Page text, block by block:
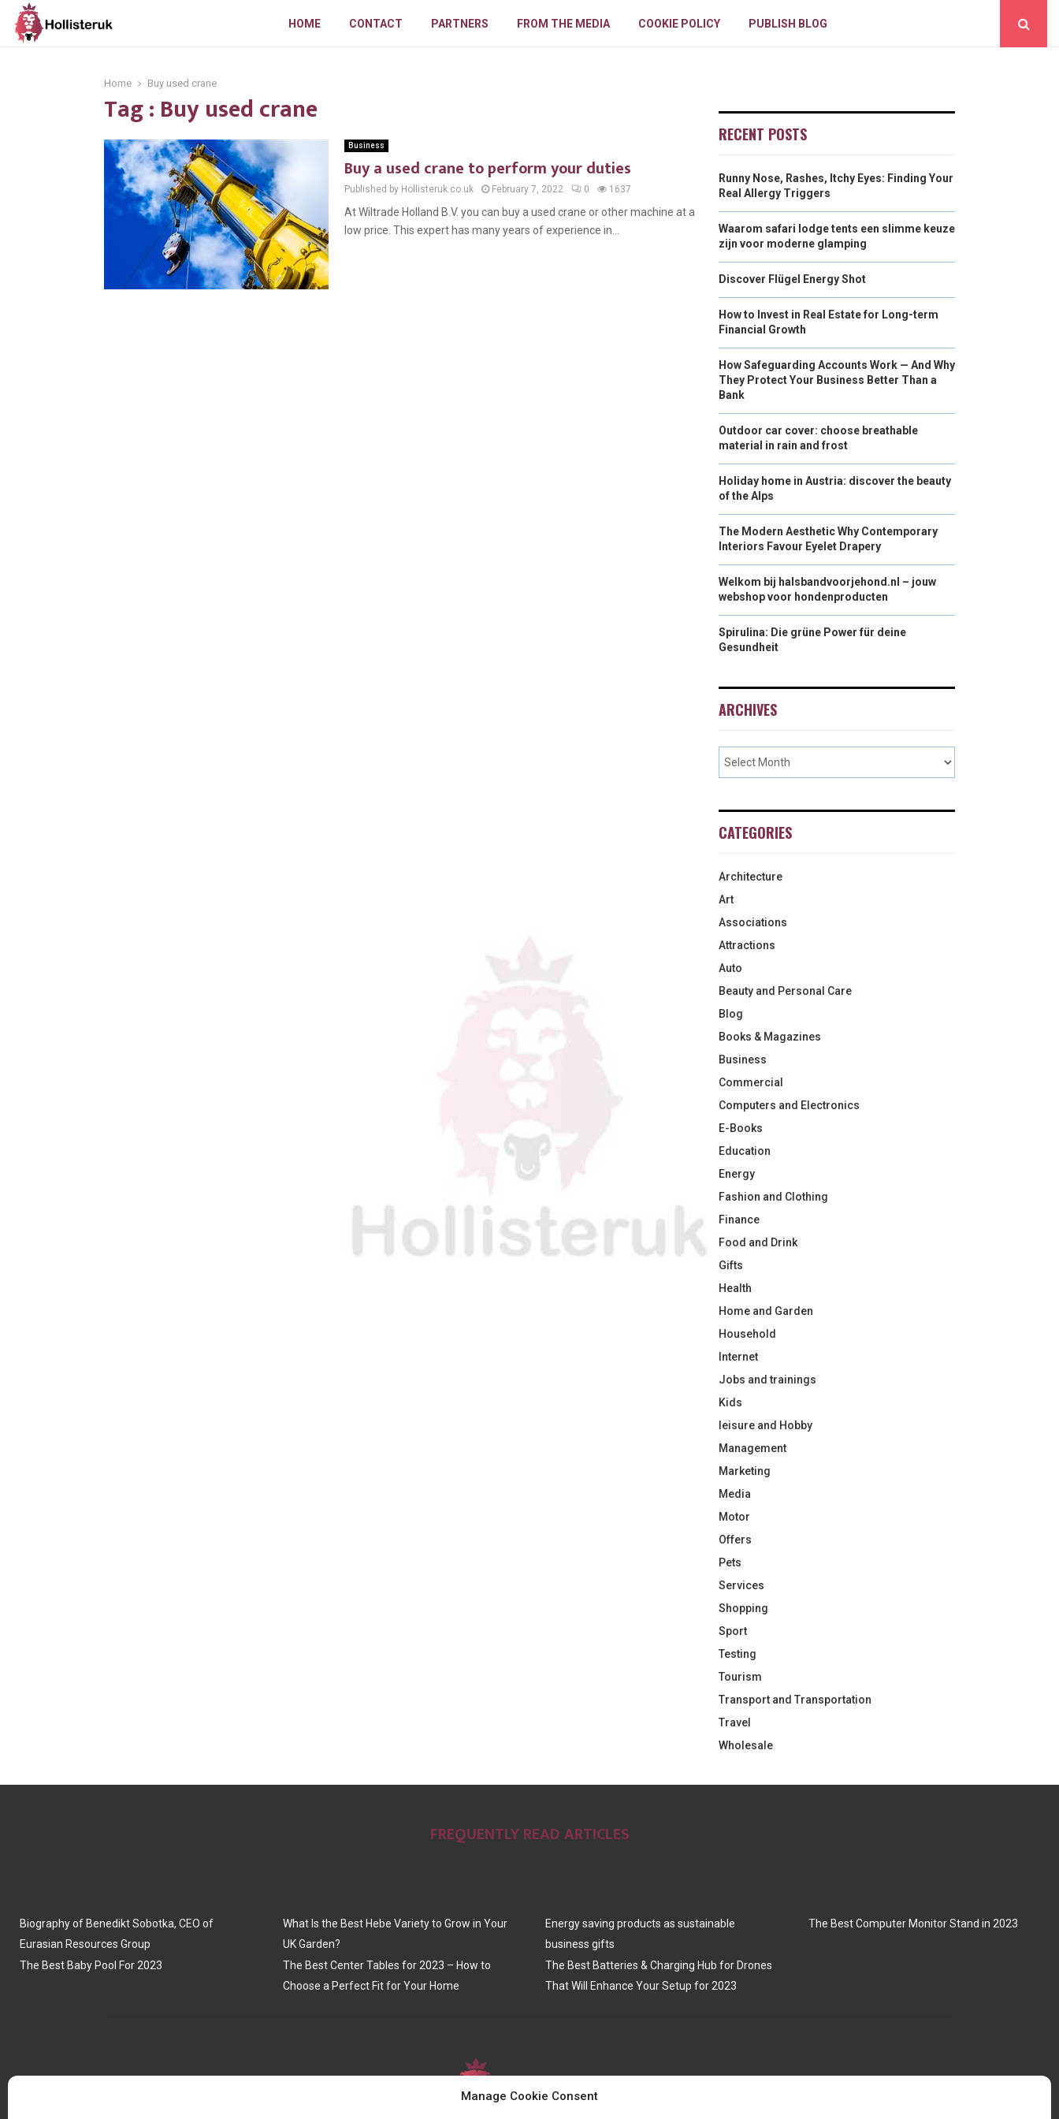
Manage Cookie Consent
HOME CONTACT PARTNERS FROM THE MEDIA COOKIE POLICY PUBLISH BLOG
Home Buy used crane
Tag : Buy used crane
Business
Buy a used crane to perform your duties
Published by Hollisteruk.co.uk February 7, 2022 0 1637
At Wiltrade Holland B.V. you can buy a used crane or other machine at a
low price. This expert has many years of experience in...
RECENT POSTS
Runny Nose, Rashes, Itchy Eyes: Finding Your
Real Allergy Triggers
Waarom safari lodge tents een slimme keuze
zijn voor moderne glamping
Discover Flügel Energy Shot
How to Invest in Real Estate for Long-term
Financial Growth
How Safeguarding Accounts Work — And Why
They Protect Your Business Better Than a
Bank
Outdoor car cover: choose breathable
material in rain and frost
Holiday home in Austria: discover the beauty
of the Alps
The Modern Aesthetic Why Contemporary
Interiors Favour Eyelet Drapery
Welkom bij halsbandvoorjehond.nl – jouw
webshop voor hondenproducten
Spirulina: Die grüne Power für deine
Gesundheit
ARCHIVES
CATEGORIES
Architecture
Art
Associations
Attractions
Auto
Beauty and Personal Care
Blog
Books & Magazines
Business
Commercial
Computers and Electronics
E-Books
Education
Energy
Fashion and Clothing
Finance
Food and Drink
Gifts
Health
Home and Garden
Household
Internet
Jobs and trainings
Kids
leisure and Hobby
Management
Marketing
Media
Motor
Offers
Pets
Services
Shopping
Sport
Testing
Tourism
Transport and Transportation
Travel
Wholesale
FREQUENTLY READ ARTICLES
Biography of Benedikt Sobotka, CEO of
Eurasian Resources Group
The Best Baby Pool For 2023
What Is the Best Hebe Variety to Grow in Your
UK Garden?
The Best Center Tables for 2023 – How to
Choose a Perfect Fit for Your Home
Energy saving products as sustainable
business gifts
The Best Batteries & Charging Hub for Drones
That Will Enhance Your Setup for 2023
The Best Computer Monitor Stand in 2023